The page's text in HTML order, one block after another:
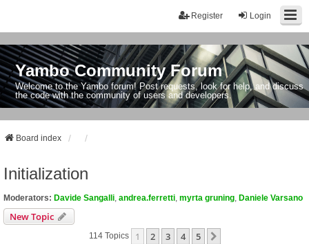
Login
Register
Yambo Community Forum
Welcome to the Yambo forum! Post requests, look for help, and discuss
the code with the community of users and developers.
Board index
Initialization
Moderators: Davide Sangalli andrea.ferretti myrta gruning Daniele Varsano
New Topic
114 Topics 1 2 3 4 5